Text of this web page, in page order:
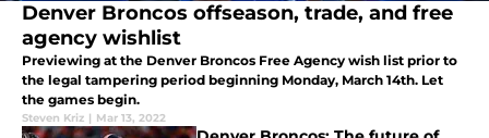
Denver Broncos offseason, trade, and free
agency wishlist
Previewing at the Denver Broncos Free Agency wish list prior to
the legal tampering period beginning Monday, March 14th. Let
the games begin.
Steven Kriz | Mar 13, 2022